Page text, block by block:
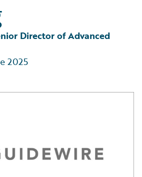
Director of Advanced
2025